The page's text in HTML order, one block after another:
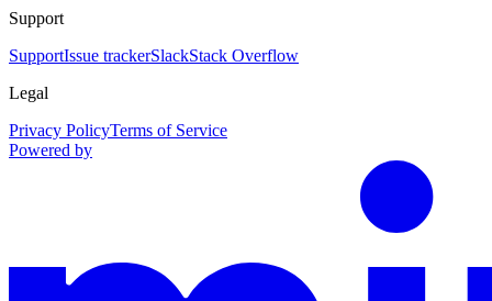
Support
SupportIssue trackerSlackStack Overflow
Legal
Privacy PolicyTerms of Service
Powered by